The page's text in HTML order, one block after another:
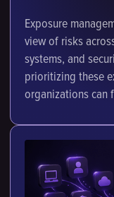
Exposure
view of risks
systems, and
prioritizing these
organizations can